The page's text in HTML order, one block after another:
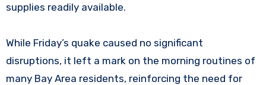
supplies readily available.
While Friday’s quake caused no significant
disruptions, it left a mark on the morning routines of
many Bay Area residents, reinforcing the need for